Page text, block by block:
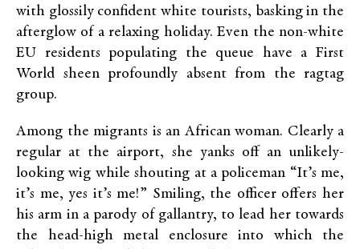
with glossily confident white tourists, basking in the
afterglow of a relaxing holiday. Even the non-white
EU residents populating the queue have a First
World sheen profoundly absent from the ragtag
group.
Among the migrants is an African woman. Clearly a
regular at the airport, she yanks off an unlikely-
looking wig while shouting at a policeman “It’s me,
it’s me, yes it’s me!” Smiling, the officer offers her
his arm in a parody of gallantry, to lead her towards
the head-high metal enclosure into which the